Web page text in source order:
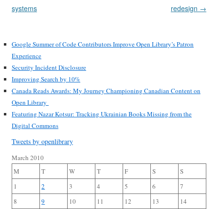
navigation
systems
redesign →
Google Summer of Code Contributors Improve Open Library’s Patron
Experience
Security Incident Disclosure
Improving Search by 10%
Canada Reads Awards: My Journey Championing Canadian Content on
Open Library
Featuring Nazar Kotsur: Tracking Ukrainian Books Missing from the
Digital Commons
Tweets by openlibrary
March 2010
M
T W T F S
S
1
2 3 4 5 6
7
8
9 10 11 12 13 14